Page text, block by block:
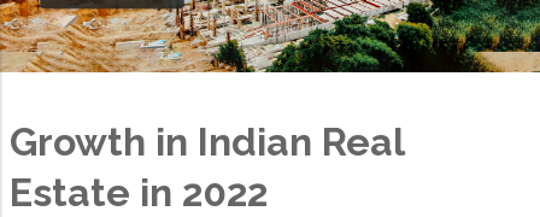
Growth in Indian Real
Estate in 2022